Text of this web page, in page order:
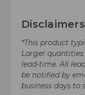
Disclaimers
*This product
Larger
lead-time. All
be notified by
business days to